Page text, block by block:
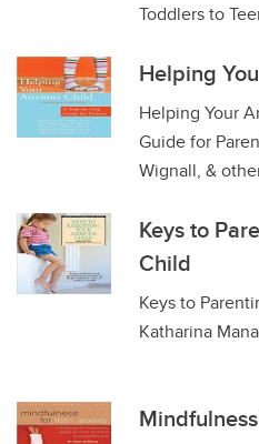
Toddlers to
Helping
Helping Your
Guide for
Wignall, &
Keys to
Child
Keys to
Katharina